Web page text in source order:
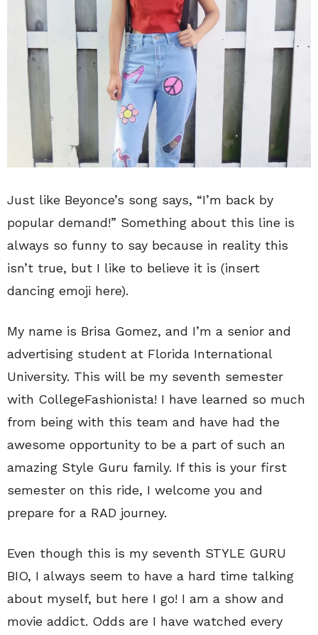
Just like Beyonce’s song says, “I’m back by
popular demand!” Something about this line is
always so funny to say because in reality this
isn’t true, but I like to believe it is (insert
dancing emoji here).
My name is Brisa Gomez, and I’m a senior and
advertising student at Florida International
University. This will be my seventh semester
with CollegeFashionista! I have learned so much
from being with this team and have had the
awesome opportunity to be a part of such an
amazing Style Guru family. If this is your first
semester on this ride, I welcome you and
prepare for a RAD journey.
Even though this is my seventh STYLE GURU
BIO, I always seem to have a hard time talking
about myself, but here I go! I am a show and
movie addict. Odds are I have watched every